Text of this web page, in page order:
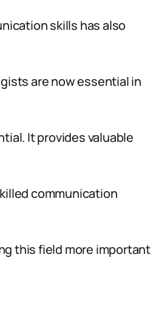
skills has also
are now essential in
It provides valuable
communication
this field more important